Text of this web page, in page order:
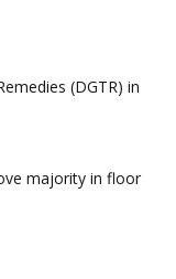
(DGTR) in
majority in floor